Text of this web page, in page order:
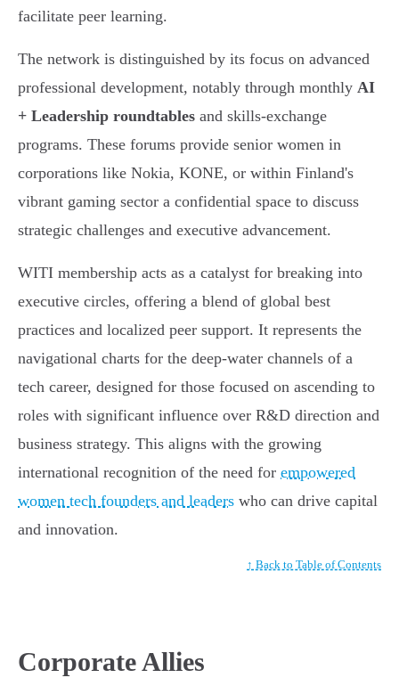
facilitate peer learning.
The network is distinguished by its focus on advanced
professional development, notably through monthly AI
+ Leadership roundtables and skills-exchange
programs. These forums provide senior women in
corporations like Nokia, KONE, or within Finland's
vibrant gaming sector a confidential space to discuss
strategic challenges and executive advancement.
WITI membership acts as a catalyst for breaking into
executive circles, offering a blend of global best
practices and localized peer support. It represents the
navigational charts for the deep-water channels of a
tech career, designed for those focused on ascending to
roles with significant influence over R&D direction and
business strategy. This aligns with the growing
international recognition of the need for empowered
women tech founders and leaders who can drive capital
and innovation.
↑ Back to Table of Contents
Corporate Allies